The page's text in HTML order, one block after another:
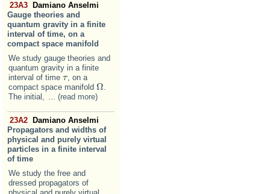
23A3
Damiano Anselmi
Gauge theories and
quantum gravity in a finite
interval of time, on a
compact space manifold
We study gauge theories and
quantum gravity in a finite
interval of time ττ, on a
compact space manifold ΩΩ.
The initial, ... (read more)
23A2
Damiano Anselmi
Propagators and widths of
physical and purely virtual
particles in a finite interval
of time
We study the free and
dressed propagators of